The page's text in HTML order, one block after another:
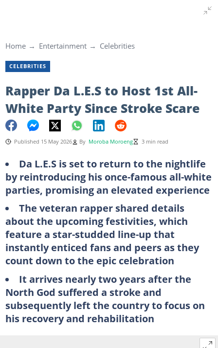
Home Entertainment Celebrities
CELEBRITIES
Rapper Da L.E.S to Host 1st All-
White Party Since Stroke Scare
Published 15 May 2026 By Moroba Moroeng 3 min read
Da L.E.S is set to return to the nightlife
by reintroducing his once-famous all-white
parties, promising an elevated experience
The veteran rapper shared details
about the upcoming festivities, which
feature a star-studded line-up that
instantly enticed fans and peers as they
count down to the epic celebration
It arrives nearly two years after the
North God suffered a stroke and
subsequently left the country to focus on
his recovery and rehabilitation